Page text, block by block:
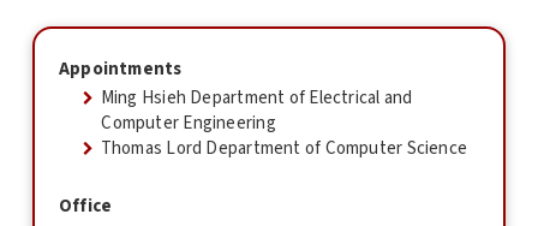
Appointments
Ming Hsieh Department of Electrical and
Computer Engineering
Thomas Lord Department of Computer Science
Office